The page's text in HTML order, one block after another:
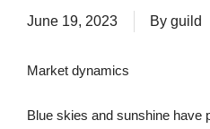
June 19, 2023 By guild
Market dynamics
Blue skies and sunshine have